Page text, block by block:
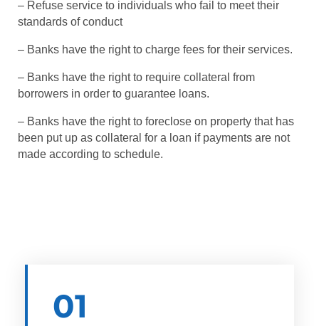
– Refuse service to individuals who fail to meet their
standards of conduct
– Banks have the right to charge fees for their services.
– Banks have the right to require collateral from
borrowers in order to guarantee loans.
– Banks have the right to foreclose on property that has
been put up as collateral for a loan if payments are not
made according to schedule.
01